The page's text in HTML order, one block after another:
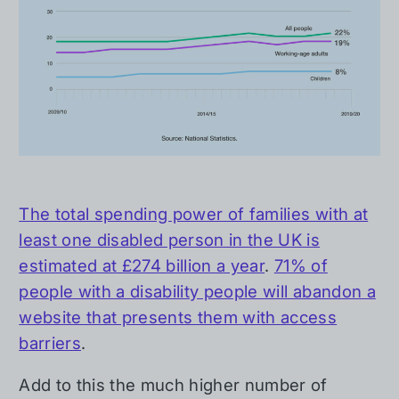
The total spending power of families with at
least one disabled person in the UK is
estimated at £274 billion a year. 71% of
people with a disability people will abandon a
website that presents them with access
barriers.
Add to this the much higher number of